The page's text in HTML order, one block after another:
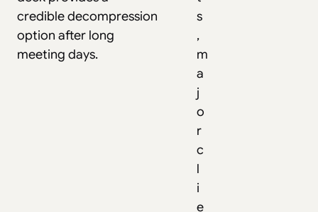
credible decompression
option after long
meeting days.
s
,
m
a
j
o
r
c
l
i
e